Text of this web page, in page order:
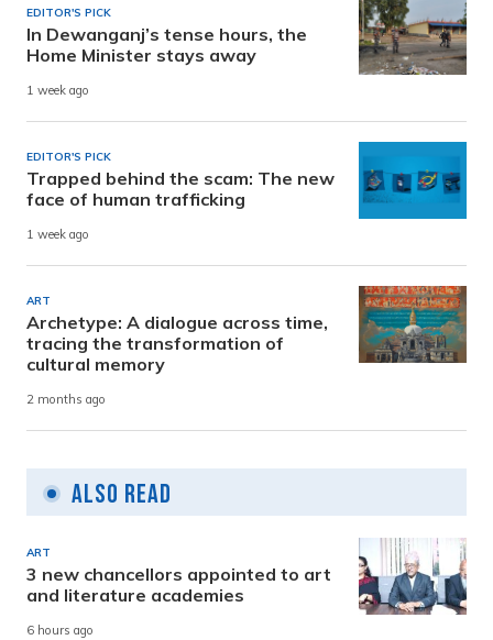
EDITOR'S PICK
In Dewanganj’s tense hours, the
Home Minister stays away
1 week ago
EDITOR'S PICK
Trapped behind the scam: The new
face of human trafficking
1 week ago
ART
Archetype: A dialogue across time,
tracing the transformation of
cultural memory
2 months ago
Also Read
ART
3 new chancellors appointed to art
and literature academies
6 hours ago